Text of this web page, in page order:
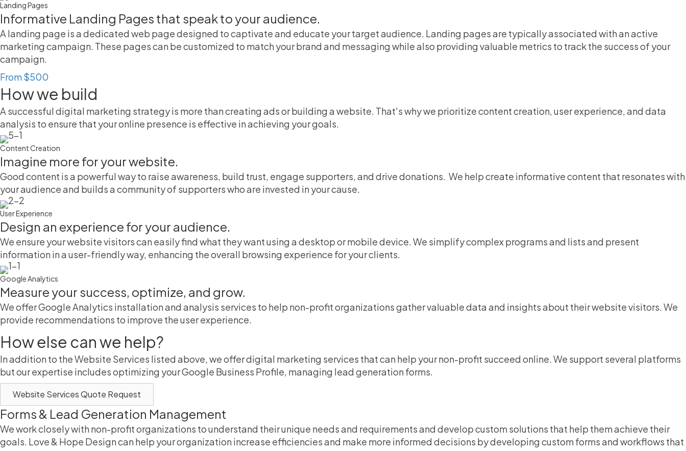
Landing Pages
Informative Landing Pages that speak to your audience.
A landing page is a dedicated web page designed to captivate and educate your target audience. Landing pages are typically associated with an active
marketing campaign. These pages can be customized to match your brand and messaging while also providing valuable metrics to track the success of your
campaign.
From $500
How we build
A successful digital marketing strategy is more than creating ads or building a website. That's why we prioritize content creation, user experience, and data
analysis to ensure that your online presence is effective in achieving your goals.
Content Creation
Imagine more for your website.
Good content is a powerful way to raise awareness, build trust, engage supporters, and drive donations. We help create informative content that resonates with
your audience and builds a community of supporters who are invested in your cause.
User Experience
Design an experience for your audience.
We ensure your website visitors can easily find what they want using a desktop or mobile device. We simplify complex programs and lists and present
information in a user-friendly way, enhancing the overall browsing experience for your clients.
Google Analytics
Measure your success, optimize, and grow.
We offer Google Analytics installation and analysis services to help non-profit organizations gather valuable data and insights about their website visitors. We
provide recommendations to improve the user experience.
How else can we help?
In addition to the Website Services listed above, we offer digital marketing services that can help your non-profit succeed online. We support several platforms
but our expertise includes optimizing your Google Business Profile, managing lead generation forms.
Website Services Quote Request
Forms & Lead Generation Management
We work closely with non-profit organizations to understand their unique needs and requirements and develop custom solutions that help them achieve their
goals. Love & Hope Design can help your organization increase efficiencies and make more informed decisions by developing custom forms and workflows that